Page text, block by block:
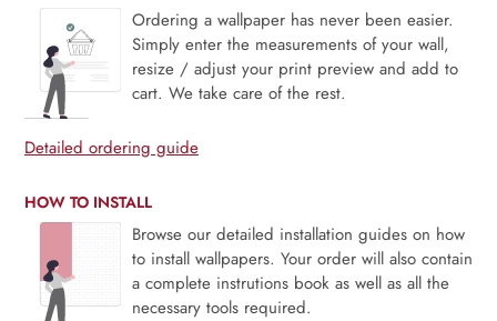
Ordering a wallpaper has never been easier.
Simply enter the measurements of your wall,
resize / adjust your print preview and add to
cart. We take care of the rest.
Detailed ordering guide
HOW TO INSTALL
Browse our detailed installation guides on how
to install wallpapers. Your order will also contain
a complete instrutions book as well as all the
necessary tools required.